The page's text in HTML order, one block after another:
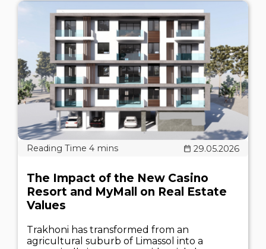
29.05.2026
The Impact of the New Casino
Resort and MyMall on Real Estate
Values
Trakhoni has transformed from an
agricultural suburb of Limassol into a